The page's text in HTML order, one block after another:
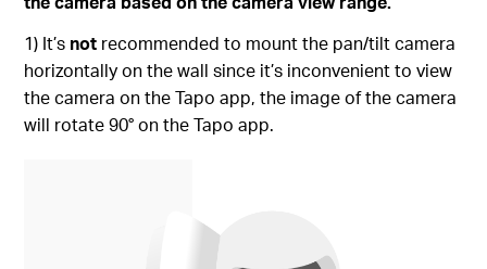
1) It’s not recommended to mount the pan/tilt camera
horizontally on the wall since it’s inconvenient to view
the camera on the Tapo app, the image of the camera
will rotate 90° on the Tapo app.